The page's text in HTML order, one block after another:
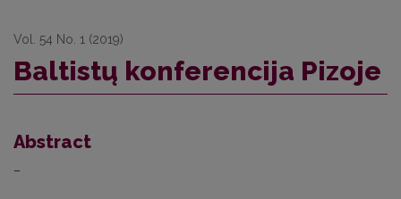
Vol. 54 No. 1 (2019)
Baltistų konferencija Pizoje
Abstract
–